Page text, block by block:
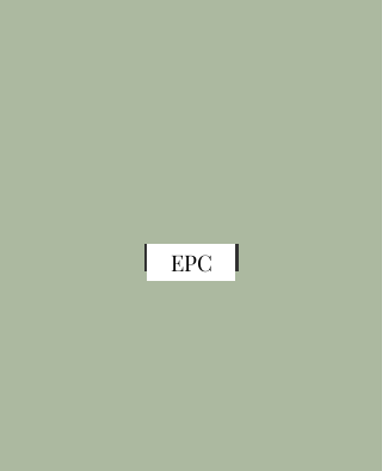
Back
EPC